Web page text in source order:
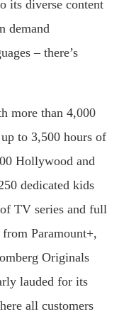
its diverse content
demand
– there’s
more than 4,000
to 3,500 hours of
Hollywood and
dedicated kids
TV series and full
Paramount+,
Originals
lauded for its
all customers